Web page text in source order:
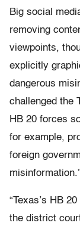
Big social
removing
viewpoints,
explicitly
dangerous
challenged the
HB 20 forces
for example,
foreign
“Texas’s HB
the district